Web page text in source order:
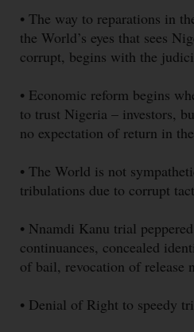
• The way to reparations in
the World’s eyes that sees
corrupt, begins with the
• Economic reform begins
to trust Nigeria – investors,
no expectation of return in
• The World is not
tribulations due to corrupt
• Nnamdi Kanu trial
continuances, concealed
of bail, revocation of release
• Denial of Right to speedy